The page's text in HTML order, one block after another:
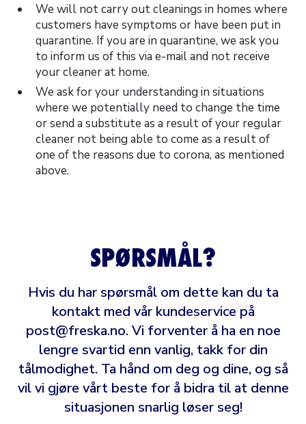
We will not carry out cleanings in homes where
customers have symptoms or have been put in
quarantine. If you are in quarantine, we ask you
to inform us of this via e-mail and not receive
your cleaner at home.
We ask for your understanding in situations
where we potentially need to change the time
or send a substitute as a result of your regular
cleaner not being able to come as a result of
one of the reasons due to corona, as mentioned
above.
SPØRSMÅL?
Hvis du har spørsmål om dette kan du ta
kontakt med vår kundeservice på
post@freska.no. Vi forventer å ha en noe
lengre svartid enn vanlig, takk for din
tålmodighet. Ta hånd om deg og dine, og så
vil vi gjøre vårt beste for å bidra til at denne
situasjonen snarlig løser seg!